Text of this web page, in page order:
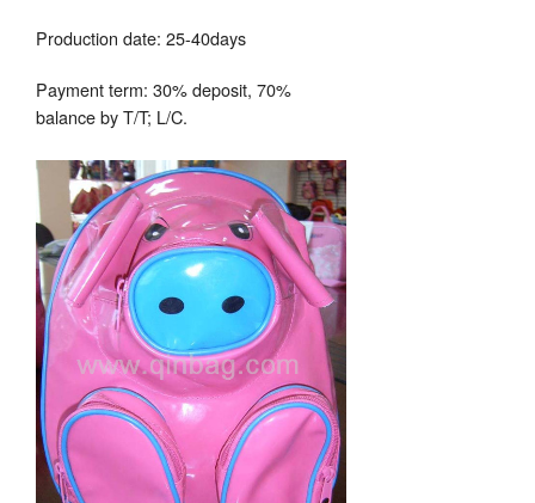
Production date: 25-40days
Payment term: 30% deposit, 70%
balance by T/T; L/C.